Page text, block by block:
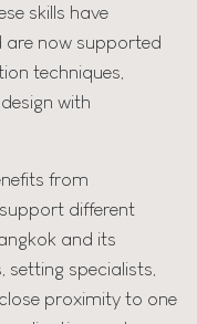
skills have
are now supported
techniques,
with
from
different
and its
setting specialists,
proximity to one